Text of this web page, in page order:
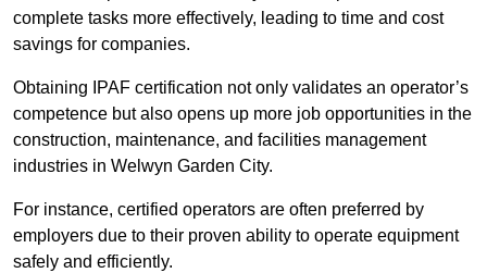
complete tasks more effectively, leading to time and cost
savings for companies.
Obtaining IPAF certification not only validates an operator’s
competence but also opens up more job opportunities in the
construction, maintenance, and facilities management
industries in Welwyn Garden City.
For instance, certified operators are often preferred by
employers due to their proven ability to operate equipment
safely and efficiently.